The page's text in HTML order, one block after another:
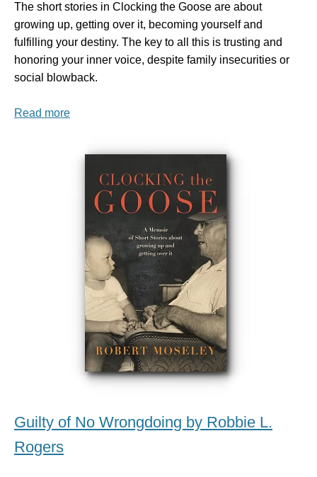
The short stories in Clocking the Goose are about
growing up, getting over it, becoming yourself and
fulfilling your destiny. The key to all this is trusting and
honoring your inner voice, despite family insecurities or
social blowback.
Read more
Guilty of No Wrongdoing by Robbie L.
Rogers